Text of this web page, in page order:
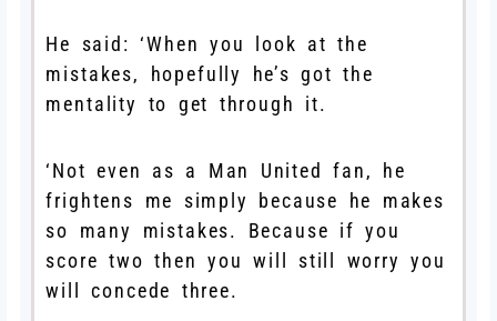
He said: ‘When you look at the
mistakes, hopefully he’s got the
mentality to get through it.
‘Not even as a Man United fan, he
frightens me simply because he makes
so many mistakes. Because if you
score two then you will still worry you
will concede three.